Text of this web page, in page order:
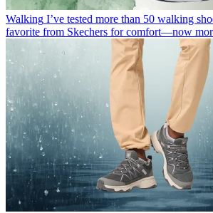
Walking I’ve tested more than 50 walking
favorite from Skechers for comfort—now